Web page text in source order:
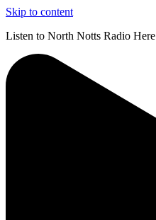
Skip to content
Listen to North Notts Radio Here